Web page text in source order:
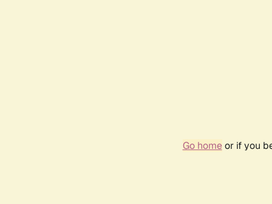
Go homeor if you